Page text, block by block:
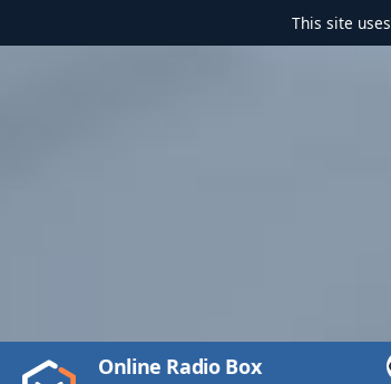
This site uses
Video
Play
Online Radio Box